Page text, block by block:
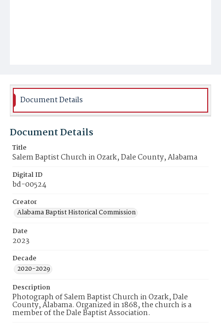
Document Details
Document Details
Title
Salem Baptist Church in Ozark, Dale County, Alabama
Digital ID
bd-00524
Creator
Alabama Baptist Historical Commission
Date
2023
Decade
2020-2029
Description
Photograph of Salem Baptist Church in Ozark, Dale
County, Alabama. Organized in 1868, the church is a
member of the Dale Baptist Association.